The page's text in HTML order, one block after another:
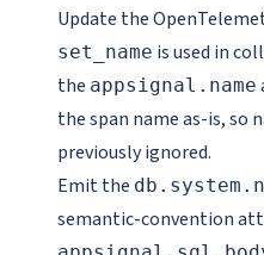
Update the
set_name is used in
the appsignal.name
the span name as-is, so
previously ignored.
Emit the
semantic-convention